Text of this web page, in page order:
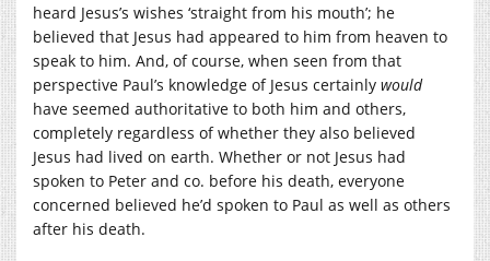
heard Jesus’s wishes ‘straight from his mouth’; he
believed that Jesus had appeared to him from heaven to
speak to him. And, of course, when seen from that
perspective Paul’s knowledge of Jesus certainly would
have seemed authoritative to both him and others,
completely regardless of whether they also believed
Jesus had lived on earth. Whether or not Jesus had
spoken to Peter and co. before his death, everyone
concerned believed he’d spoken to Paul as well as others
after his death.